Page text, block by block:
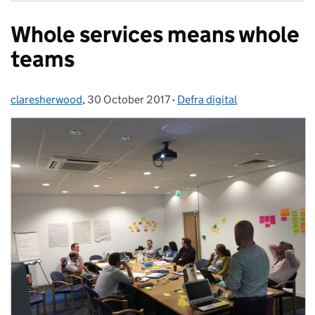
Whole services means whole
teams
Posted by:
claresherwood, Posted on:
30 October 2017- Categories:
Defra digital